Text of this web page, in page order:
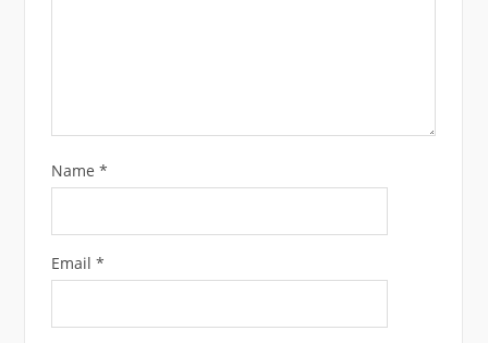
Name *
Email *